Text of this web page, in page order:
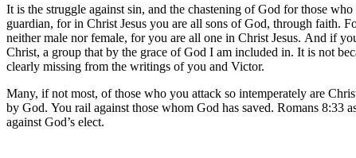
It is the struggle against sin, and the chastening of God for those
guardian, for in Christ Jesus you are all sons of God, through faith.
neither male nor female, for you are all one in Christ Jesus. And if
Christ, a group that by the grace of God I am included in. It is not
clearly missing from the writings of you and Victor.
Many, if not most, of those who you attack so intemperately are
by God. You rail against those whom God has saved. Romans 8:33
against God’s elect.